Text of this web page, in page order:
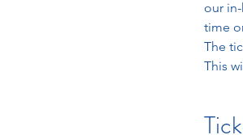
our
time
The
This